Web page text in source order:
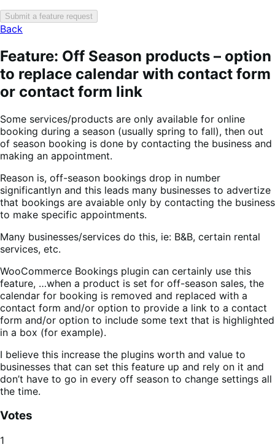
Submit a feature request
Back
Feature: Off Season products – option
to replace calendar with contact form
or contact form link
Some services/products are only available for online
booking during a season (usually spring to fall), then out
of season booking is done by contacting the business and
making an appointment.
Reason is, off-season bookings drop in number
significantlyn and this leads many businesses to advertize
that bookings are avaiable only by contacting the business
to make specific appointments.
Many businesses/services do this, ie: B&B, certain rental
services, etc.
WooCommerce Bookings plugin can certainly use this
feature, …when a product is set for off-season sales, the
calendar for booking is removed and replaced with a
contact form and/or option to provide a link to a contact
form and/or option to include some text that is highlighted
in a box (for example).
I believe this increase the plugins worth and value to
businesses that can set this feature up and rely on it and
don’t have to go in every off season to change settings all
the time.
Votes
1